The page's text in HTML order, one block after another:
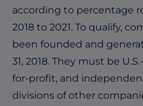
according to percentage
2018 to 2021. To qualify,
been founded and
31, 2018. They must be
for-profit, and
divisions of other